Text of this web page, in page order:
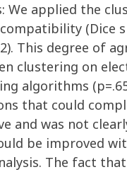
We applied the
(Dice
This degree of
clustering on
algorithms
that could
and was not
be improved
The fact